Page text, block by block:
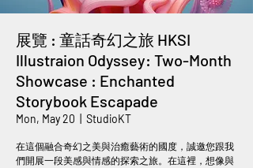
展覽 : 童話奇幻之旅 HKSI
Illustraion Odyssey: Two-Month
Showcase : Enchanted
Storybook Escapade
Mon, May 20 StudioKT
在這個融合奇幻之美與治癒藝術的國度，誠邀您跟我
們開展一段美感與情感的探索之旅。在這裡，想像與